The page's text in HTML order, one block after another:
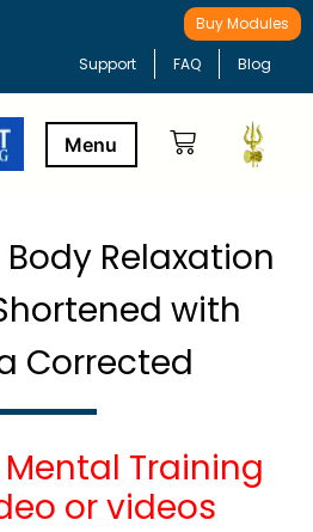
Buy Modules
Support FAQ Blog
Relaxation
with
Corrected
Training
or videos